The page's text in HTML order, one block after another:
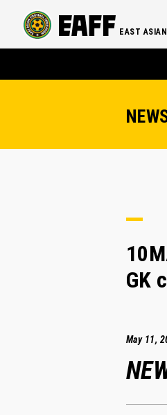
EAST
GK
May 11,